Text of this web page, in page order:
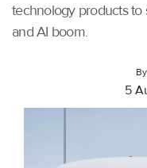
technology products to
and AI boom.
By
5